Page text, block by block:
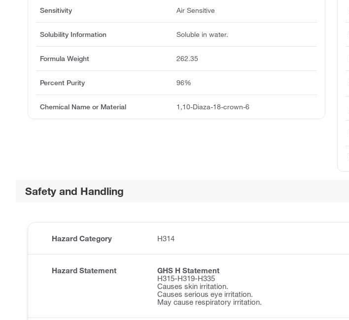
Sensitivity Air Sensitive
Solubility Information Soluble in water.
Formula Weight 262.35
Percent Purity 96%
Chemical Name or Material 1,10-Diaza-18-crown-6
Safety and Handling
Hazard Category H314
Hazard Statement
GHS H Statement
H315-H319-H335
Causes skin irritation.
Causes serious eye irritation.
May cause respiratory irritation.